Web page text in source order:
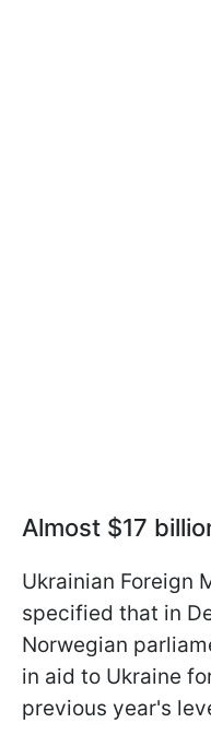
Almost $17
Ukrainian Foreign
specified that in
Norwegian
in aid to Ukraine
previous year's